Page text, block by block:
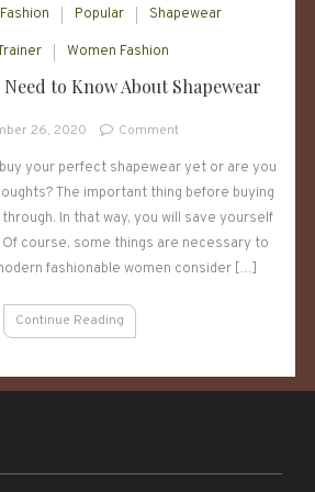
Fashion Popular Shapewear
Women Fashion
to Know About Shapewear
26, 2020 Commenton
You
Need
to
Know
About
your perfect shapewear yet or are you
The important thing before buying
In that way, you will save yourself
course, some things are necessary to
fashionable women consider […]
Continue Reading